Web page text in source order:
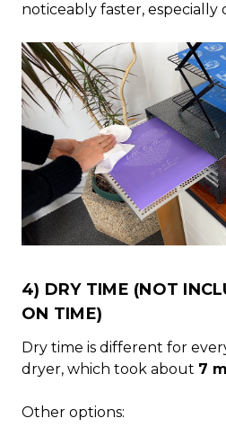
noticeably faster, especially
4) DRY TIME (NOT
ON TIME)
Dry time is different for
dryer, which took about 7
Other options: